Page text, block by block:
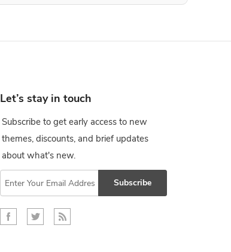
Let’s stay in touch
Subscribe to get early access to new
themes, discounts, and brief updates
about what's new.
Subscribe